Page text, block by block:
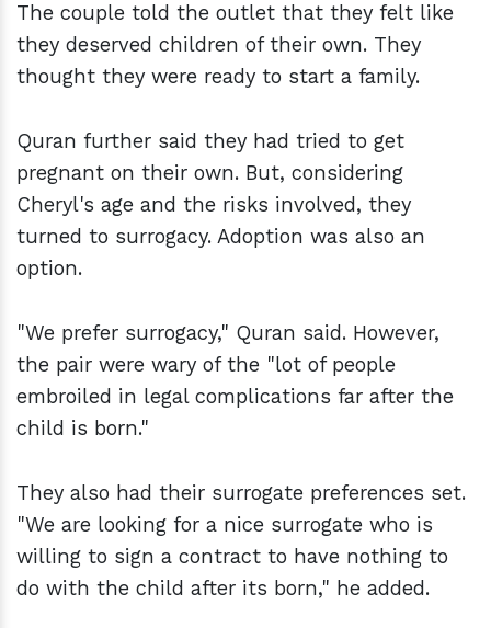
The couple told the outlet that they felt like
they deserved children of their own. They
thought they were ready to start a family.
Quran further said they had tried to get
pregnant on their own. But, considering
Cheryl's age and the risks involved, they
turned to surrogacy. Adoption was also an
option.
"We prefer surrogacy," Quran said. However,
the pair were wary of the "lot of people
embroiled in legal complications far after the
child is born."
They also had their surrogate preferences set.
"We are looking for a nice surrogate who is
willing to sign a contract to have nothing to
do with the child after its born," he added.